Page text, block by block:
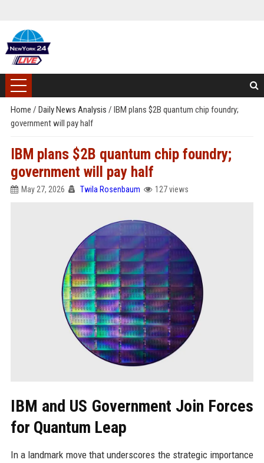
Home / Daily News Analysis / IBM plans $2B quantum chip foundry;
government will pay half
IBM plans $2B quantum chip foundry;
government will pay half
May 27, 2026 Twila Rosenbaum 127 views
IBM and US Government Join Forces
for Quantum Leap
In a landmark move that underscores the strategic importance